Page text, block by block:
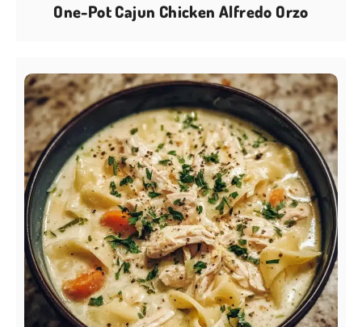
One-Pot Cajun Chicken Alfredo Orzo